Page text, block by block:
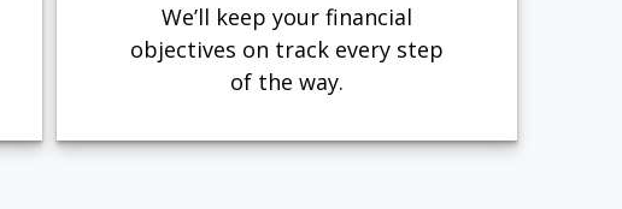
We’ll keep your financial
objectives on track every step
of the way.